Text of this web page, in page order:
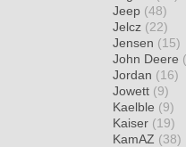
Jeep (48)
Jelcz (22)
Jensen (15)
John Deere
Jordan (16)
Jowett (9)
Kaelble (9)
Kaiser (19)
KamAZ (38)